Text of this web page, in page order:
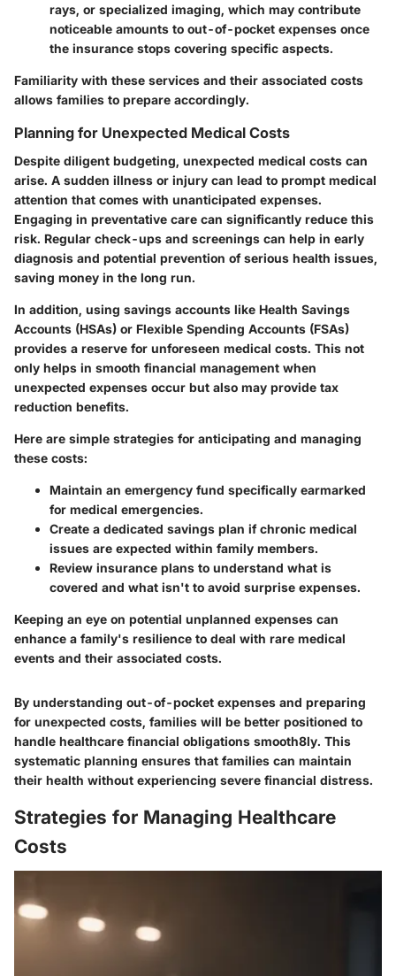
rays, or specialized imaging, which may contribute
noticeable amounts to out-of-pocket expenses once
the insurance stops covering specific aspects.
Familiarity with these services and their associated costs
allows families to prepare accordingly.
Planning for Unexpected Medical Costs
Despite diligent budgeting, unexpected medical costs can
arise. A sudden illness or injury can lead to prompt medical
attention that comes with unanticipated expenses.
Engaging in preventative care can significantly reduce this
risk. Regular check-ups and screenings can help in early
diagnosis and potential prevention of serious health issues,
saving money in the long run.
In addition, using savings accounts like Health Savings
Accounts (HSAs) or Flexible Spending Accounts (FSAs)
provides a reserve for unforeseen medical costs. This not
only helps in smooth financial management when
unexpected expenses occur but also may provide tax
reduction benefits.
Here are simple strategies for anticipating and managing
these costs:
Maintain an emergency fund specifically earmarked
for medical emergencies.
Create a dedicated savings plan if chronic medical
issues are expected within family members.
Review insurance plans to understand what is
covered and what isn't to avoid surprise expenses.
Keeping an eye on potential unplanned expenses can
enhance a family's resilience to deal with rare medical
events and their associated costs.
By understanding out-of-pocket expenses and preparing
for unexpected costs, families will be better positioned to
handle healthcare financial obligations smooth8ly. This
systematic planning ensures that families can maintain
their health without experiencing severe financial distress.
Strategies for Managing Healthcare
Costs